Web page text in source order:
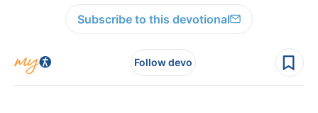
Subscribe to this devotional
Follow devo